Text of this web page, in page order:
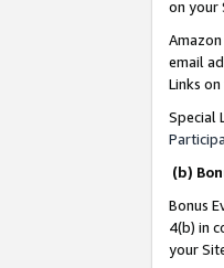
on your
email
Links
Special
(b)
Bonus
4(b) in
your